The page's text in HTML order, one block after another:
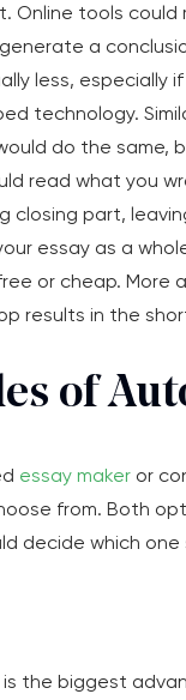
Online tools could
a
less, especially
technology.
do the same,
read what you
closing part,
essay as a
or cheap. More
results in the
of
essay maker or
from. Both
decide which
is the biggest